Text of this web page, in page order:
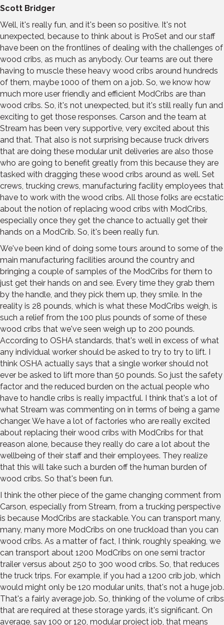
Scott Bridger
Well, it's really fun, and it's been so positive. It's not
unexpected, because to think about is ProSet and our staff
have been on the frontlines of dealing with the challenges of
wood cribs, as much as anybody. Our teams are out there
having to muscle these heavy wood cribs around hundreds
of them, maybe 1000 of them on a job. So, we know how
much more user friendly and efficient ModCribs are than
wood cribs. So, it's not unexpected, but it's still really fun and
exciting to get those responses. Carson and the team at
Stream has been very supportive, very excited about this
and that. That also is not surprising because truck drivers
that are doing these modular unit deliveries are also those
who are going to benefit greatly from this because they are
tasked with dragging these wood cribs around as well. Set
crews, trucking crews, manufacturing facility employees that
have to work with the wood cribs. All those folks are ecstatic
about the notion of replacing wood cribs with ModCribs,
especially once they get the chance to actually get their
hands on a ModCrib. So, it's been really fun.
We've been kind of doing some tours around to some of the
main manufacturing facilities around the country and
bringing a couple of samples of the ModCribs for them to
just get their hands on and see. Every time they grab them
by the handle, and they pick them up, they smile. In the
reality is 28 pounds, which is what these ModCribs weigh, is
such a relief from the 100 plus pounds of some of these
wood cribs that we've seen weigh up to 200 pounds.
According to OSHA standards, that's well in excess of what
any individual worker should be asked to try to try to lift. I
think OSHA actually says that a single worker should not
ever be asked to lift more than 50 pounds. So just the safety
factor and the reduced burden on the actual people who
have to handle cribs is really impactful. I think that's a lot of
what Stream was commenting on in terms of being a game
changer. We have a lot of factories who are really excited
about replacing their wood cribs with ModCribs for that
reason alone, because they really do care a lot about the
wellbeing of their staff and their employees. They realize
that this will take such a burden off the human burden of
wood cribs. So that's been fun.
I think the other piece of the game changing comment from
Carson, especially from Stream, from a trucking perspective
is because ModCribs are stackable. You can transport many,
many, many more ModCribs on one truckload than you can
wood cribs. As a matter of fact, I think, roughly speaking, we
can transport about 1200 ModCribs on one semi tractor
trailer versus about 250 to 300 wood cribs. So, that reduces
the truck trips. For example, if you had a 1200 crib job, which
would might only be 120 modular units, that's not a huge job.
That's a fairly average job. So, thinking of the volume of cribs
that are required at these storage yards, it's significant. On
average, say 100 or 120, modular project job, that means